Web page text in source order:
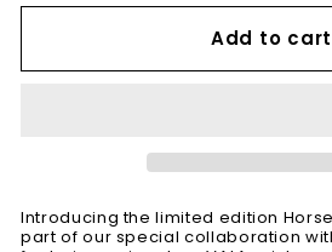
Add to cart
Introducing the limited edition
part of our special collaboration